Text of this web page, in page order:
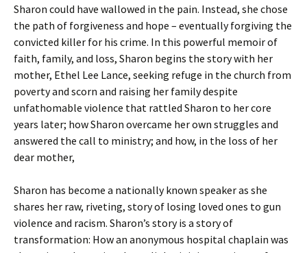
Sharon could have wallowed in the pain. Instead, she chose
the path of forgiveness and hope – eventually forgiving the
convicted killer for his crime. In this powerful memoir of
faith, family, and loss, Sharon begins the story with her
mother, Ethel Lee Lance, seeking refuge in the church from
poverty and scorn and raising her family despite
unfathomable violence that rattled Sharon to her core
years later; how Sharon overcame her own struggles and
answered the call to ministry; and how, in the loss of her
dear mother,
Sharon has become a nationally known speaker as she
shares her raw, riveting, story of losing loved ones to gun
violence and racism. Sharon’s story is a story of
transformation: How an anonymous hospital chaplain was